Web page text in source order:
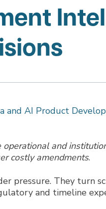
and AI Product
operational and
costly amendments.
pressure. They turn
and timeline